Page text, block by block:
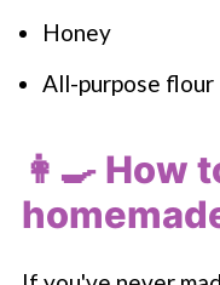
Honey
All-purpose flour
👩‍🍳 How